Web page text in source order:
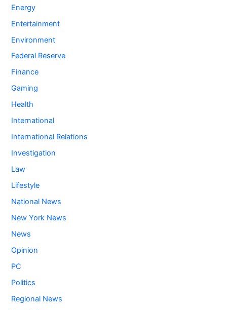
Energy
Entertainment
Environment
Federal Reserve
Finance
Gaming
Health
International
International Relations
Investigation
Law
Lifestyle
National News
New York News
News
Opinion
PC
Politics
Regional News